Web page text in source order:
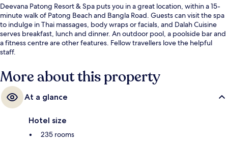
Deevana Patong Resort & Spa puts you in a great location, within a 15-
minute walk of Patong Beach and Bangla Road. Guests can visit the spa
to indulge in Thai massages, body wraps or facials, and Dalah Cuisine
serves breakfast, lunch and dinner. An outdoor pool, a poolside bar and
a fitness centre are other features. Fellow travellers love the helpful
staff.
More about this property
At a glance
Hotel size
235 rooms